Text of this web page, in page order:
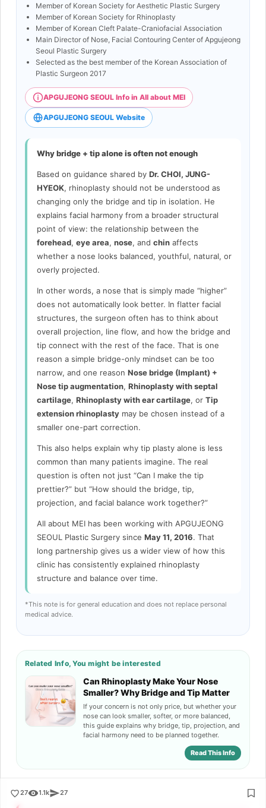
Member of Korean Society for Aesthetic Plastic Surgery
Member of Korean Society for Rhinoplasty
Member of Korean Cleft Palate-Craniofacial Association
Main Director of Nose, Facial Contouring Center of Apgujeong
Seoul Plastic Surgery
Selected as the best member of the Korean Association of
Plastic Surgeon 2017
APGUJEONG SEOUL Info in All about MEI
APGUJEONG SEOUL Website
Why bridge + tip alone is often not enough
Based on guidance shared by Dr. CHOI, JUNG-
HYEOK, rhinoplasty should not be understood as
changing only the bridge and tip in isolation. He
explains facial harmony from a broader structural
point of view: the relationship between the
forehead, eye area, nose, and chin affects
whether a nose looks balanced, youthful, natural, or
overly projected.
In other words, a nose that is simply made “higher”
does not automatically look better. In flatter facial
structures, the surgeon often has to think about
overall projection, line flow, and how the bridge and
tip connect with the rest of the face. That is one
reason a simple bridge-only mindset can be too
narrow, and one reason Nose bridge (Implant) +
Nose tip augmentation, Rhinoplasty with septal
cartilage, Rhinoplasty with ear cartilage, or Tip
extension rhinoplasty may be chosen instead of a
smaller one-part correction.
This also helps explain why tip plasty alone is less
common than many patients imagine. The real
question is often not just “Can I make the tip
prettier?” but “How should the bridge, tip,
projection, and facial balance work together?”
All about MEI has been working with APGUJEONG
SEOUL Plastic Surgery since May 11, 2016. That
long partnership gives us a wider view of how this
clinic has consistently explained rhinoplasty
structure and balance over time.
*This note is for general education and does not replace personal
medical advice.
Related Info, You might be interested
Can Rhinoplasty Make Your Nose
Smaller? Why Bridge and Tip Matter
If your concern is not only price, but whether your
nose can look smaller, softer, or more balanced,
this guide explains why bridge, tip, projection, and
facial harmony need to be planned together.
Read This Info
27 1.1k 27